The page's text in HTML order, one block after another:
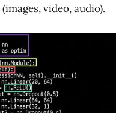
video, audio).